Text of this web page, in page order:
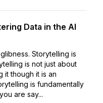
Data in the AI
Storytelling is
is not just about
it though it is an
is fundamentally
are say...